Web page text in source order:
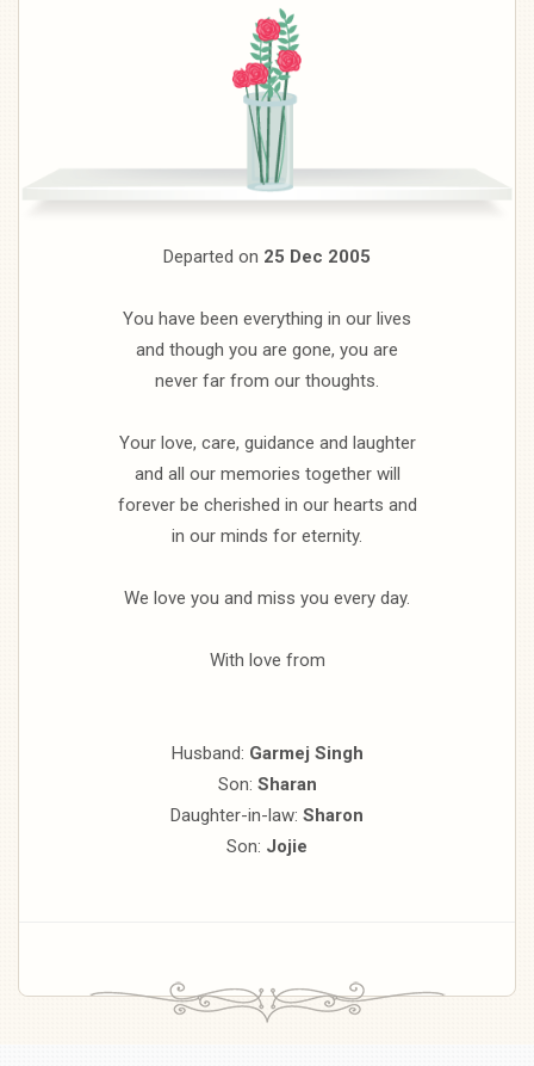
Departed on 25 Dec 2005
You have been everything in our lives
and though you are gone, you are
never far from our thoughts.
Your love, care, guidance and laughter
and all our memories together will
forever be cherished in our hearts and
in our minds for eternity.
We love you and miss you every day.
With love from
Husband: Garmej Singh
Son: Sharan
Daughter-in-law: Sharon
Son: Jojie